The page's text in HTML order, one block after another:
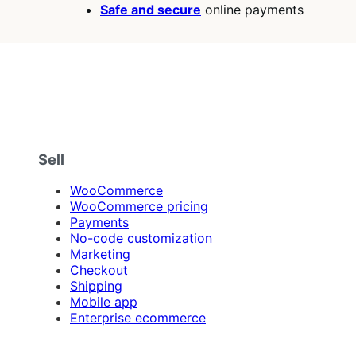
Safe and secure online payments
Sell
WooCommerce
WooCommerce pricing
Payments
No-code customization
Marketing
Checkout
Shipping
Mobile app
Enterprise ecommerce